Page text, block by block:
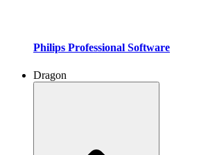
Philips Professional Software
Dragon